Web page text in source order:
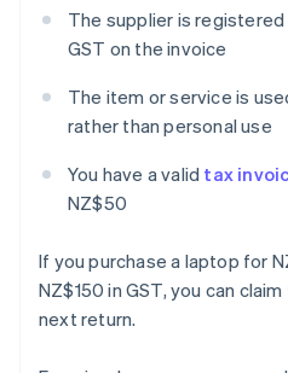
The supplier is
GST on the invoice
The item or service is
rather than personal use
You have a valid tax
NZ$50
If you purchase a laptop for
NZ$150 in GST, you can
next return.